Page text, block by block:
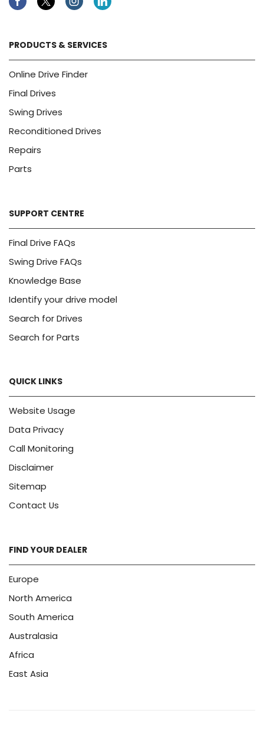
FacebookTwitterInstagramLinkedin
PRODUCTS & SERVICES
Online Drive Finder
Final Drives
Swing Drives
Reconditioned Drives
Repairs
Parts
SUPPORT CENTRE
Final Drive FAQs
Swing Drive FAQs
Knowledge Base
Identify your drive model
Search for Drives
Search for Parts
QUICK LINKS
Website Usage
Data Privacy
Call Monitoring
Disclaimer
Sitemap
Contact Us
FIND YOUR DEALER
Europe
North America
South America
Australasia
Africa
East Asia